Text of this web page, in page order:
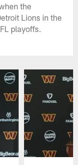
the
Lions in the
playoffs.